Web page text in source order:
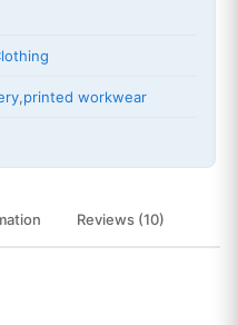
,printed workwear
Reviews (10)